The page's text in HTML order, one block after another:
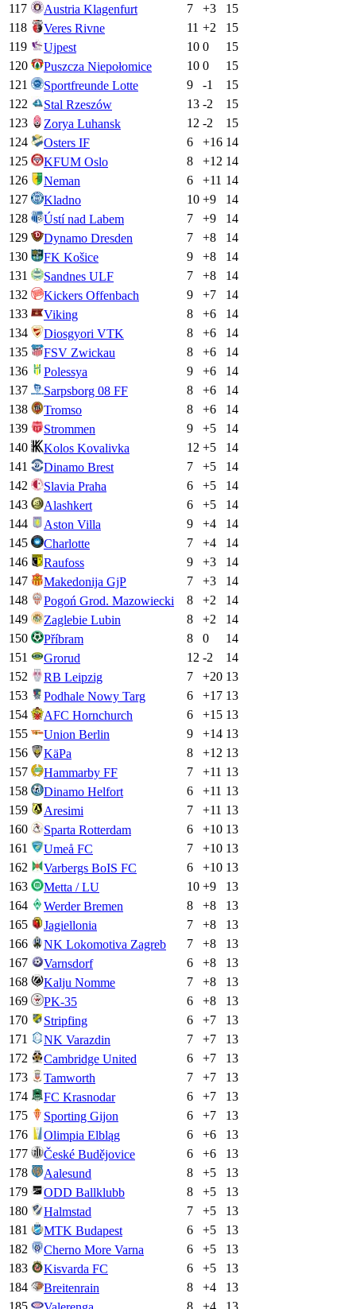
117
Austria Klagenfurt 7 +3
15
118
Veres Rivne 11 +2
15
119
Ujpest 10 0
15
120
Puszcza Niepołomice 10 0
15
121
Sportfreunde Lotte 9 -1
15
122
Stal Rzeszów 13 -2
15
123
Zorya Luhansk 12 -2
15
124
Osters IF 6 +16 14
125
KFUM Oslo 8 +12 14
126
Neman 6 +11 14
127
Kladno 10 +9
14
128
Ústí nad Labem 7 +9
14
129
Dynamo Dresden 7 +8
14
130
FK Košice 9 +8
14
131
Sandnes ULF 7 +8
14
132
Kickers Offenbach 9 +7
14
133
Viking 8 +6
14
134
Diosgyori VTK 8 +6
14
135
FSV Zwickau 8 +6
14
136
Polessya 9 +6
14
137
Sarpsborg 08 FF 8 +6
14
138
Tromso 8 +6
14
139
Strommen 9 +5
14
140
Kolos Kovalivka 12 +5
14
141
Dinamo Brest 7 +5
14
142
Slavia Praha 6 +5
14
143
Alashkert 6 +5
14
144
Aston Villa 9 +4
14
145
Charlotte 7 +4
14
146
Raufoss 9 +3
14
147
Makedonija GjP 7 +3
14
148
Pogoń Grod. Mazowiecki 8 +2
14
149
Zaglebie Lubin 8 +2
14
150
Příbram 8 0
14
151
Grorud 12 -2
14
152
RB Leipzig 7 +20 13
153
Podhale Nowy Targ 6 +17 13
154
AFC Hornchurch 6 +15 13
155
Union Berlin 9 +14 13
156
KäPa 8 +12 13
157
Hammarby FF 7 +11 13
158
Dinamo Helfort 6 +11 13
159
Aresimi 7 +11 13
160
Sparta Rotterdam 6 +10 13
161
Umeå FC 7 +10 13
162
Varbergs BoIS FC 6 +10 13
163
Metta / LU 10 +9
13
164
Werder Bremen 8 +8
13
165
Jagiellonia 7 +8
13
166
NK Lokomotiva Zagreb 7 +8
13
167
Varnsdorf 6 +8
13
168
Kalju Nomme 7 +8
13
169
PK-35 6 +8
13
170
Stripfing 6 +7
13
171
NK Varazdin 7 +7
13
172
Cambridge United 6 +7
13
173
Tamworth 7 +7
13
174
FC Krasnodar 6 +7
13
175
Sporting Gijon 6 +7
13
176
Olimpia Elbląg 6 +6
13
177
České Budějovice 6 +6
13
178
Aalesund 8 +5
13
179
ODD Ballklubb 8 +5
13
180
Halmstad 7 +5
13
181
MTK Budapest 6 +5
13
182
Cherno More Varna 6 +5
13
183
Kisvarda FC 6 +5
13
184
Breitenrain 8 +4
13
185
8 +4 13